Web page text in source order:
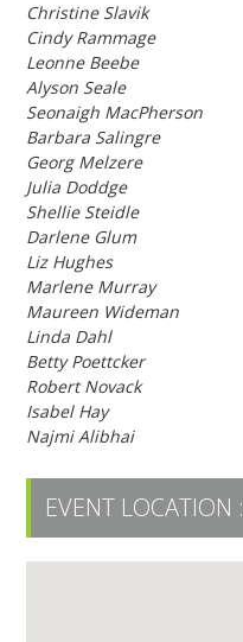
Christine Slavik
Cindy Rammage
Leonne Beebe
Alyson Seale
Seonaigh MacPherson
Barbara Salingre
Georg Melzere
Julia Doddge
Shellie Steidle
Darlene Glum
Liz Hughes
Marlene Murray
Maureen Wideman
Linda Dahl
Betty Poettcker
Robert Novack
Isabel Hay
Najmi Alibhai
EVENT LOCATION :